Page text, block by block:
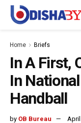
Home Briefs
In A First,
In
Handball
by OB Bureau